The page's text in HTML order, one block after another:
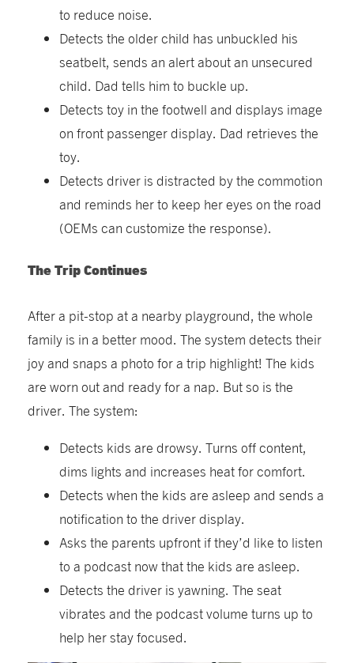
to reduce noise.
Detects the older child has unbuckled his
seatbelt, sends an alert about an unsecured
child. Dad tells him to buckle up.
Detects toy in the footwell and displays image
on front passenger display. Dad retrieves the
toy.
Detects driver is distracted by the commotion
and reminds her to keep her eyes on the road
(OEMs can customize the response).
The Trip Continues
After a pit-stop at a nearby playground, the whole
family is in a better mood. The system detects their
joy and snaps a photo for a trip highlight! The kids
are worn out and ready for a nap. But so is the
driver. The system:
Detects kids are drowsy. Turns off content,
dims lights and increases heat for comfort.
Detects when the kids are asleep and sends a
notification to the driver display.
Asks the parents upfront if they’d like to listen
to a podcast now that the kids are asleep.
Detects the driver is yawning. The seat
vibrates and the podcast volume turns up to
help her stay focused.